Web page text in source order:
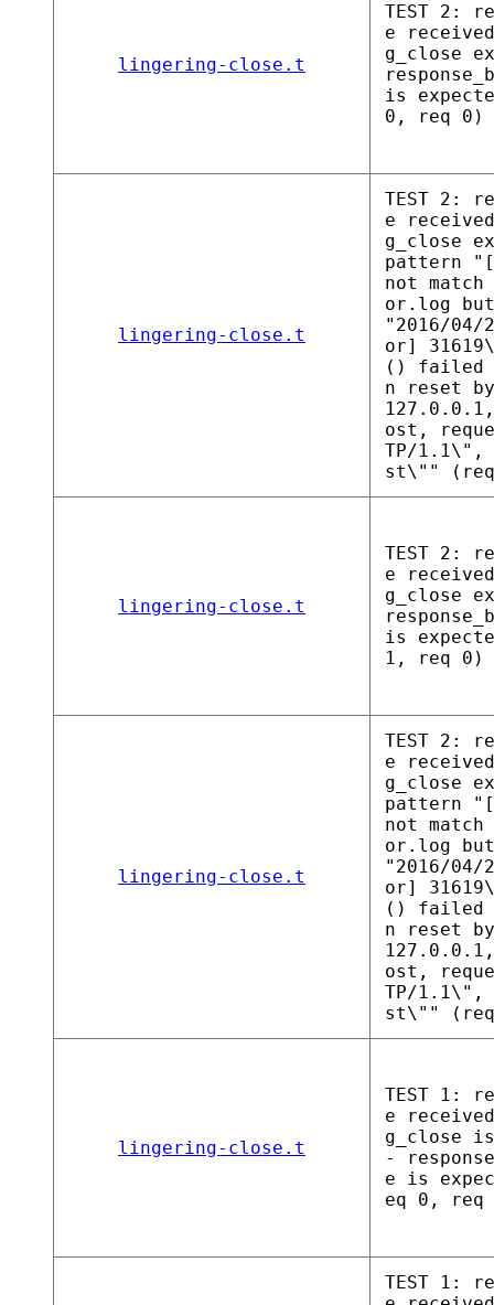
lingering-close.t
TEST 2:
e
g_close
is
0, req 0)
lingering-close.t
TEST 2:
e
g_close
pattern
not
or.log
"2016/
or]
() failed
n reset
ost,
TP/1.1\",
st\""
lingering-close.t
TEST 2:
e
g_close
is
1, req 0)
lingering-close.t
TEST 2:
e
g_close
pattern
not
or.log
"2016/
or]
() failed
n reset
ost,
TP/1.1\",
st\""
lingering-close.t
TEST 1:
e
g_close
-
e is
eq 0, req
TEST 1: